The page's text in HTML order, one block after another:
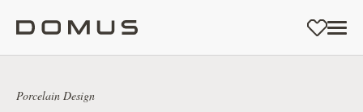
Porcelain Design